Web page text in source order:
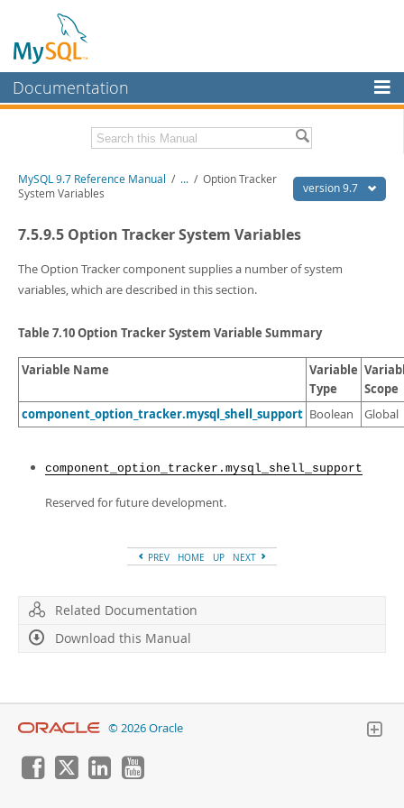
Documentation
MySQL Enterprise
Workbench
MySQL NDB Cluster
Connectors
MySQL.com
Downloads
Developer Zone
Related Documentation
PDF (US Ltr)- 41.8Mb
Man Pages (Zip)- 378.3Kb
Info (Zip)- 4.2Mb
version 9.7
MySQL 9.7 Reference Manual / ... / Option Tracker
System Variables
7.5.9.5 Option Tracker System Variables
The Option Tracker component supplies a number of system
variables, which are described in this section.
Table 7.10 Option Tracker System Variable Summary
Variable Name
Variable
Type
Scope
component_option_tracker.mysql_shell_support Boolean Global
component_option_tracker.mysql_shell_support
Reserved for future development.
PREV HOME UP NEXT
Related Documentation
Download this Manual
© 2026 Oracle